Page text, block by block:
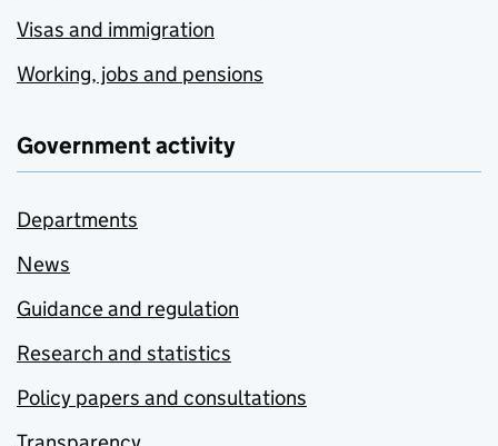
Visas and immigration
Working, jobs and pensions
Government activity
Departments
News
Guidance and regulation
Research and statistics
Policy papers and consultations